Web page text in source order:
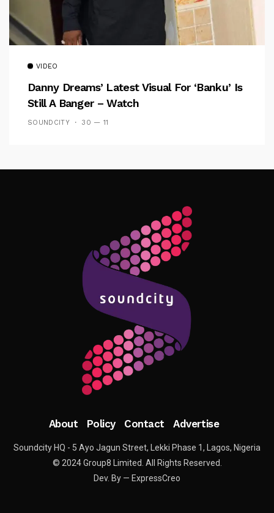
VIDEO
Danny Dreams’ Latest Visual For ‘banku’ Is
Still A Banger – Watch
SOUNDCITY 30 — 11
Follow Me
About Policy Contact Advertise
Soundcity HQ - 5 Ayo Jagun Street, Lekki Phase 1, Lagos, Nigeria
© 2024 Group8 Limited. All Rights Reserved.
Dev. By — ExpressCreo